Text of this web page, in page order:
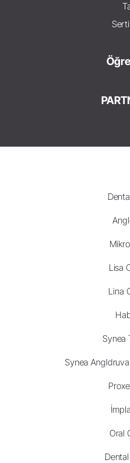
Lisa
Lina
Synea
Synea
Oral